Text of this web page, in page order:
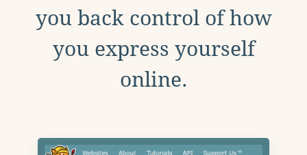
you back control of how
you express yourself
online.